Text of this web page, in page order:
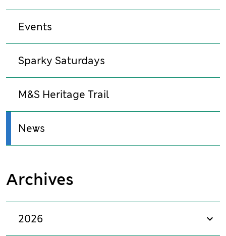
Events
Sparky Saturdays
M&S Heritage Trail
News
Archives
2026